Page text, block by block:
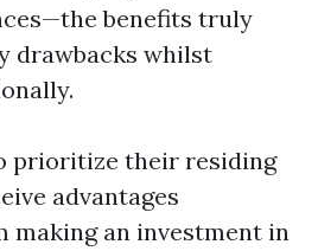
benefits truly
drawbacks whilst
prioritize their residing
advantages
making an investment in